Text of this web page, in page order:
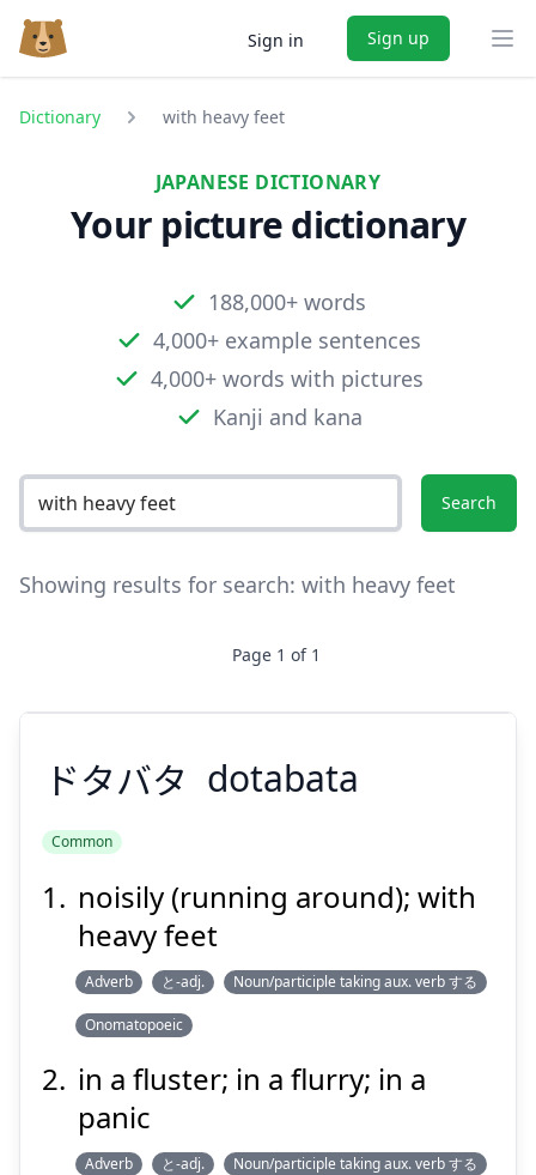
Sign in Sign up
Dictionary with heavy feet
JAPANESE DICTIONARY
Your picture dictionary
188,000+ words
4,000+ example sentences
4,000+ words with pictures
Kanji and kana
Search
Showing results for search: with heavy feet
Page 1 of 1
ドタバタ
ドタバタ dotabata
Common
noisily (running around); with
heavy feet
Adverb と-adj. Noun/participle taking aux. verb する
Onomatopoeic
in a fluster; in a flurry; in a
panic
Adverb と-adj. Noun/participle taking aux. verb する